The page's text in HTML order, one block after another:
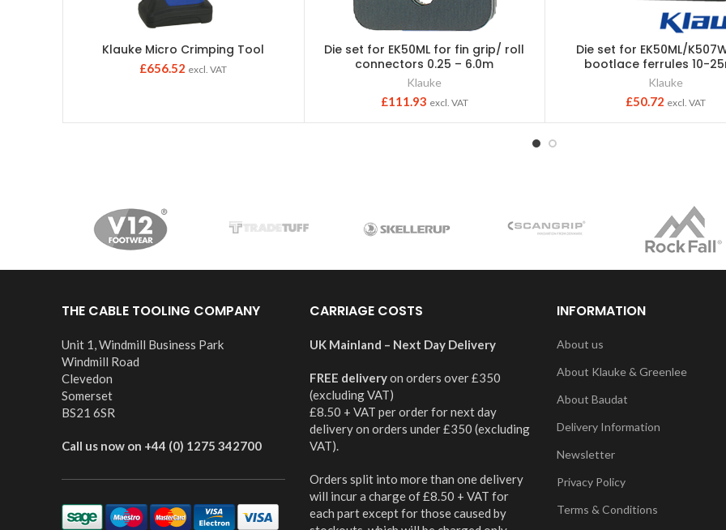
Klauke Micro Crimping Tool
£656.52 excl. VAT
Die set for EK50ML for fin grip/ roll
connectors 0.25 – 6.0m
Klauke
£111.93 excl. VAT
Die set for EK50ML/
bootlace ferrules 10-
Klauke
£50.72 excl. VAT
THE CABLE TOOLING COMPANY
Unit 1, Windmill Business Park
Windmill Road
Clevedon
Somerset
BS21 6SR
Call us now on +44 (0) 1275 342700
CARRIAGE COSTS
UK Mainland – Next Day Delivery
FREE deliveryon orders over £350
(excluding VAT)
£8.50 + VAT per order for next day
delivery on orders under £350 (excluding
VAT).
Orders split into more than one delivery
will incur a charge of £8.50 + VAT for
each part except for those caused by
INFORMATION
About us
About Klauke & Greenlee
About Baudat
Delivery Information
Newsletter
Privacy Policy
Terms & Conditions